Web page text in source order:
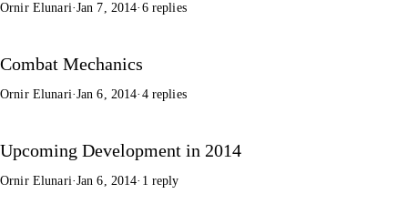
Ornir Elunari·Jan 7, 2014· 6 replies
Combat Mechanics
Ornir Elunari·Jan 6, 2014· 4 replies
Upcoming Development in 2014
Ornir Elunari·Jan 6, 2014· 1 reply